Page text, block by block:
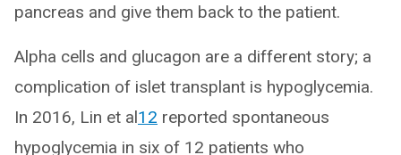
pancreas and give them back to the patient.
Alpha cells and glucagon are a different story; a
complication of islet transplant is hypoglycemia.
In 2016, Lin et al12 reported spontaneous
hypoglycemia in six of 12 patients who